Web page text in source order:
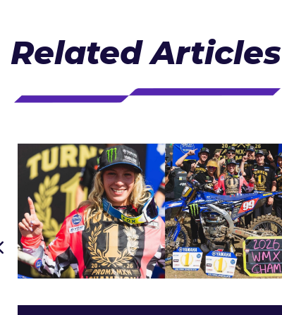
Related Articles